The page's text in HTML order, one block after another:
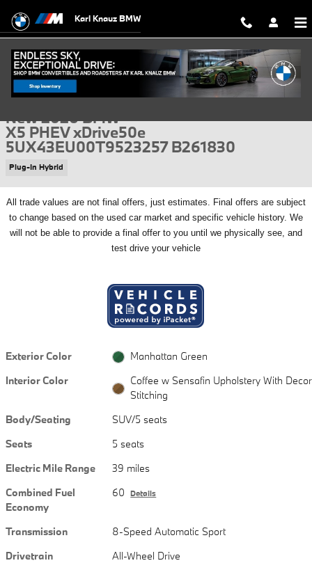
Karl Knauz BMW
New 2026 BMW X5 PHEV xDrive50e SUV Photo 1 of 56
1 of 56 Photos Video
New 2026 BMW
X5 PHEV xDrive50e
5UX43EU00T9523257 B261830
Plug-In Hybrid
All trade values are not final offers, just estimates. Final offers are subject
to change based on the used car market and specific vehicle history. We
will not be able to provide a final offer to you until we physically see, and
test drive your vehicle
Exterior Color
Manhattan Green
Interior Color
Coffee w Sensafin Upholstery With Decor
Stitching
Body/Seating
SUV/5 seats
Seats
5 seats
Electric Mile Range
39 miles
Combined Fuel
Economy
60 Details
Transmission
8-Speed Automatic Sport
Drivetrain
All-Wheel Drive